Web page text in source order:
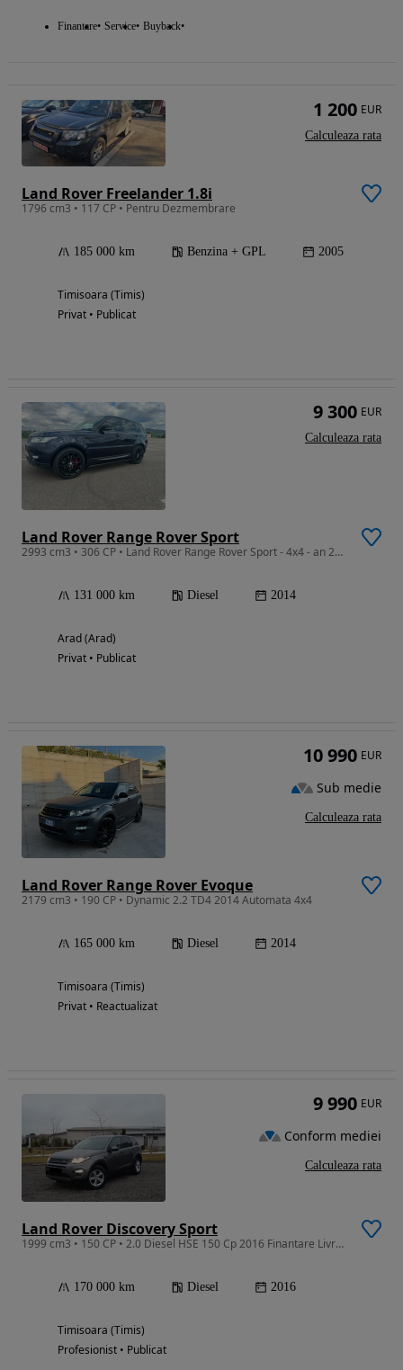
Finantare Service Buyback
Land Rover Freelander 1.8i
1796 cm3 • 117 CP • Pentru Dezmembrare
185 000 km Benzina + GPL 2005
Timisoara (Timis)
Privat • Publicat
1 200 EUR
Calculeaza rata
Land Rover Range Rover Sport
2993 cm3 • 306 CP • Land Rover Range Rover Sport - 4x4 - an 2014
131 000 km Diesel 2014
Arad (Arad)
Privat • Publicat
9 300 EUR
Calculeaza rata
Land Rover Range Rover Evoque
2179 cm3 • 190 CP • Dynamic 2.2 TD4 2014 Automata 4x4
165 000 km Diesel 2014
Timisoara (Timis)
Privat • Reactualizat
10 990 EUR
Sub medie
Calculeaza rata
Land Rover Discovery Sport
1999 cm3 • 150 CP • 2.0 Diesel HSE 150 Cp 2016 Finantare Livrare Gratuita
170 000 km Diesel 2016
Timisoara (Timis)
Profesionist • Publicat
9 990 EUR
Conform mediei
Calculeaza rata